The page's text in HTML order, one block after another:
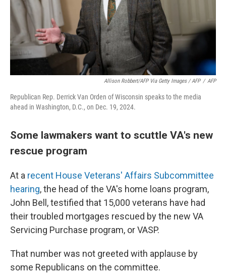
Allison Robbert/AFP Via Getty Images / AFP / AFP
Republican Rep. Derrick Van Orden of Wisconsin speaks to the media
ahead in Washington, D.C., on Dec. 19, 2024.
Some lawmakers want to scuttle VA's new
rescue program
At a recent House Veterans' Affairs Subcommittee
hearing, the head of the VA's home loans program,
John Bell, testified that 15,000 veterans have had
their troubled mortgages rescued by the new VA
Servicing Purchase program, or VASP.
That number was not greeted with applause by
some Republicans on the committee.